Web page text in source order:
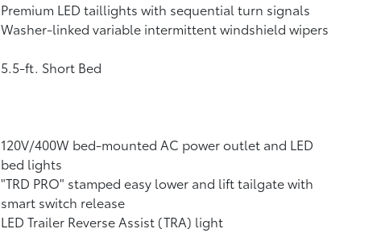
Premium LED taillights with sequential turn signals
Washer-linked variable intermittent windshield wipers
5.5-ft. Short Bed
120V/400W bed-mounted AC power outlet and LED
bed lights
"TRD PRO" stamped easy lower and lift tailgate with
smart switch release
LED Trailer Reverse Assist (TRA) light